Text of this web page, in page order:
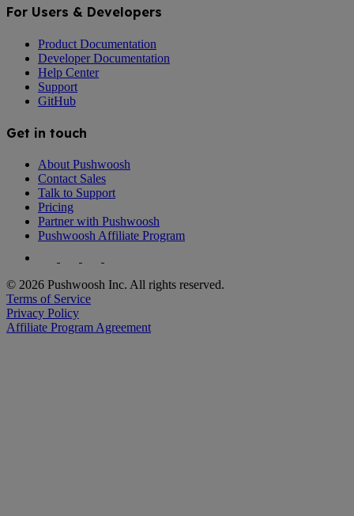
For Users & Developers
Product Documentation
Developer Documentation
Help Center
Support
GitHub
Get in touch
About Pushwoosh
Contact Sales
Talk to Support
Pricing
Partner with Pushwoosh
Pushwoosh Affiliate Program
© 2026 Pushwoosh Inc. All rights reserved.
Terms of Service
Privacy Policy
Affiliate Program Agreement